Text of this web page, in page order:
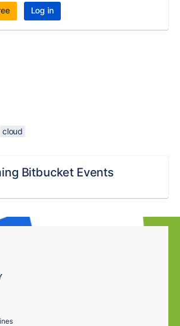
Log in
cloud
Bitbucket Events